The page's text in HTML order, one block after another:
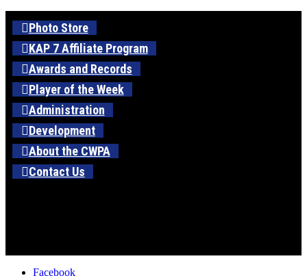
Photo Store
KAP 7 Affiliate Program
Awards and Records
Player of the Week
Administration
Development
About the CWPA
Contact Us
Facebook